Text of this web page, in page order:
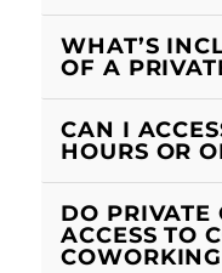
WHAT’S
OF A
CAN I
HOURS OR
DO PRIVATE
ACCESS TO